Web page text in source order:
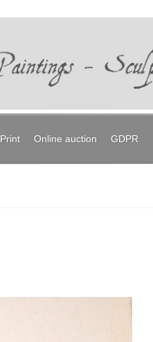
Online auction GDPR